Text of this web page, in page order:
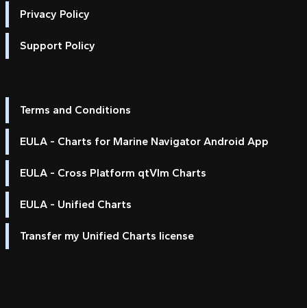
Privacy Policy
Support Policy
Terms and Conditions
EULA - Charts for Marine Navigator Android App
EULA - Cross Platform qtVlm Charts
EULA - Unified Charts
Transfer my Unified Charts license